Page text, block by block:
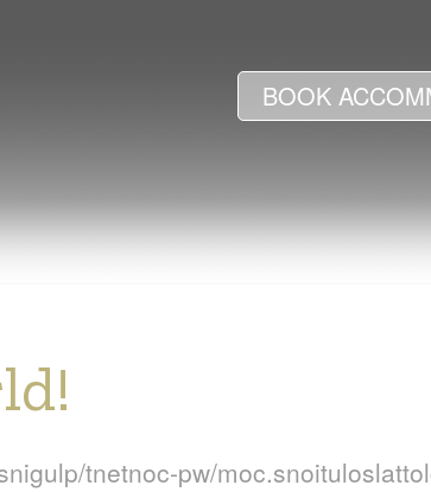
BOOK
tnetnoc-pw/moc.snoituloslat